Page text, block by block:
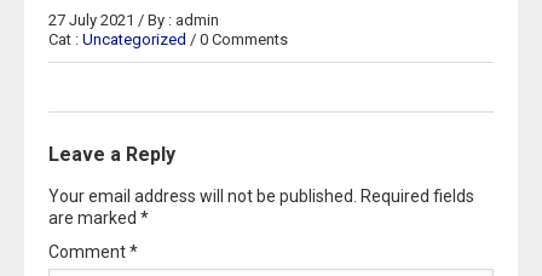
27 July 2021 / By : admin
Cat : Uncategorized / 0 Comments
Leave a Reply
Your email address will not be published. Required fields
are marked *
Comment*